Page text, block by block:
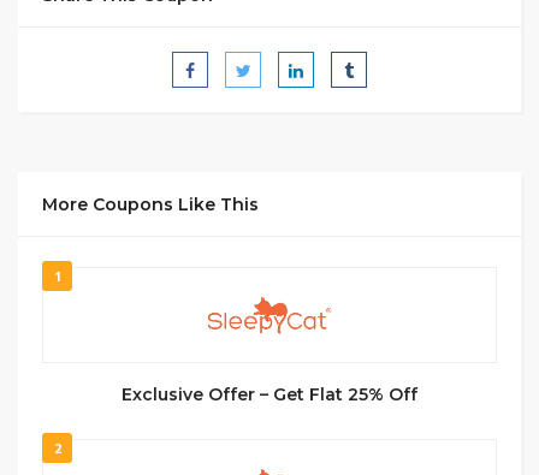
More Coupons Like This
1
Exclusive Offer – Get Flat 25% Off
2